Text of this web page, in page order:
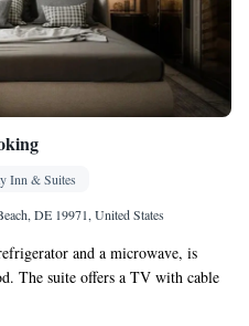
Inn & Suites
DE 19971, United States
and a microwave, is
The suite offers a TV with cable
area and heating. The unit has